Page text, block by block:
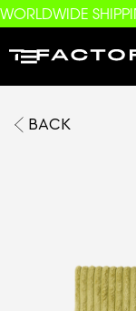
WORLDWIDE
BACK